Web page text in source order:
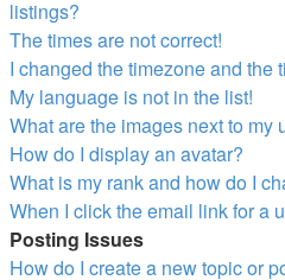
listings?
The times are not correct!
I changed the timezone and the
My language is not in the list!
What are the images next to my
How do I display an avatar?
What is my rank and how do I
When I click the email link for a
Posting Issues
How do I create a new topic or